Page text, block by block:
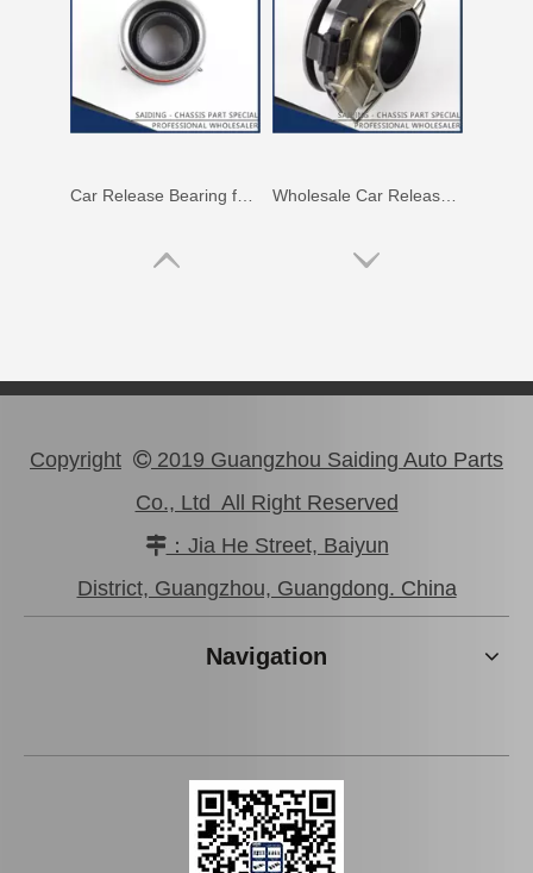
Auto Release Bearing for Toyota Land Cruiser Hdj100 31230-36210
Copyright  2019 Guangzhou Saiding Auto Parts
Co., Ltd All Right Reserved
：Jia He Street, Baiyun
District, Guangzhou, Guangdong. China
Navigation